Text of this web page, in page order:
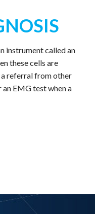
instrument called an
these cells are
referral from other
EMG test when a